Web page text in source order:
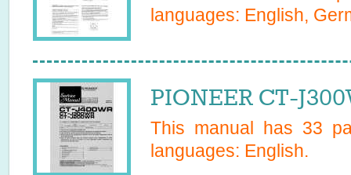
languages: English,
PIONEER CT-
This manual has 33
languages: English.